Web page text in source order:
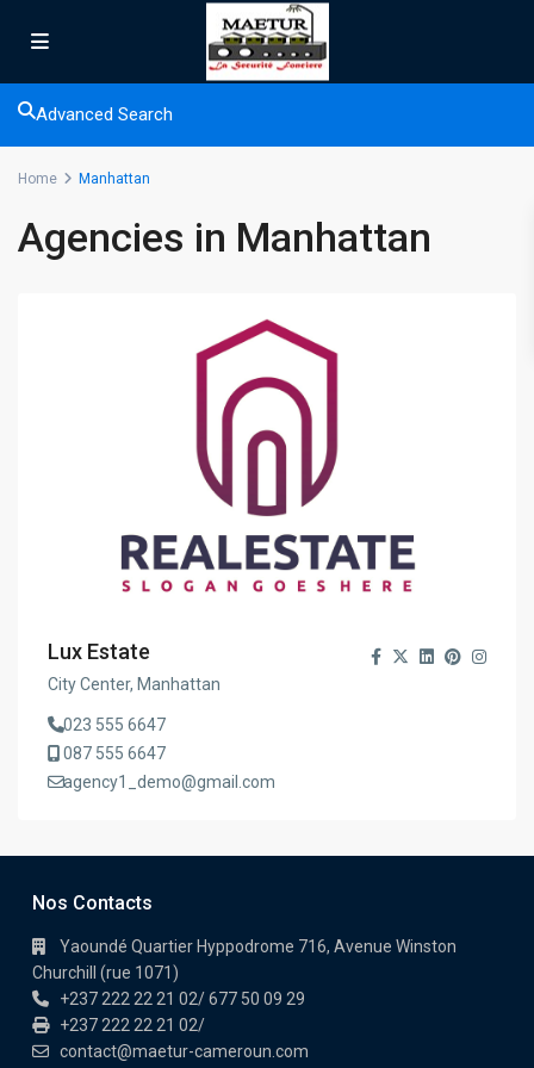
Advanced Search
Home Manhattan
Agencies in Manhattan
Lux Estate
City Center, Manhattan
023 555 6647
087 555 6647
agency1_demo@gmail.com
Nos Contacts
Yaoundé Quartier Hyppodrome 716, Avenue Winston
Churchill (rue 1071)
+237 222 22 21 02/ 677 50 09 29
+237 222 22 21 02/
contact@maetur-cameroun.com